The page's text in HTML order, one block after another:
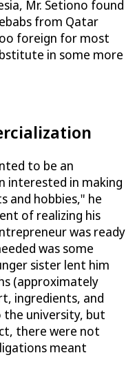
Mr. Setiono found
from Qatar
foreign for most
in some more
to be an
interested in making
and hobbies," he
of realizing his
was ready
was some
sister lent him
(approximately
ingredients, and
the university, but
there were not
meant